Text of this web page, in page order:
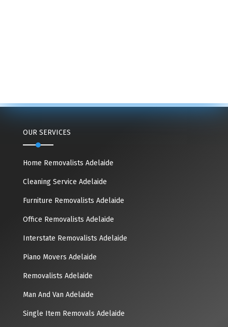
OUR SERVICES
Home Removalists Adelaide
Cleaning Service Adelaide
Furniture Removalists Adelaide
Office Removalists Adelaide
Interstate Removalists Adelaide
Piano Movers Adelaide
Removalists Adelaide
Man And Van Adelaide
Single Item Removals Adelaide